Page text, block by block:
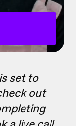
set to
out